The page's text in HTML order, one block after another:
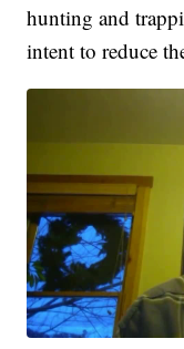
hunting and
intent to reduce